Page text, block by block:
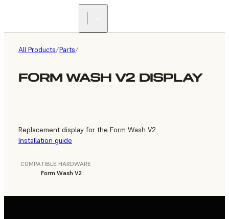
All Products/Parts/
FORM WASH V2 DISPLAY
Replacement display for the Form Wash V2
Installation guide
COMPATIBLE HARDWARE
Form Wash V2